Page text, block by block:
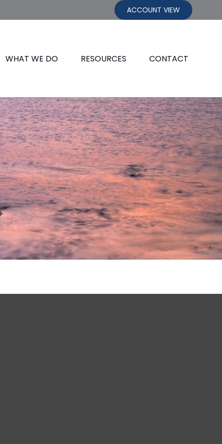
ACCOUNT VIEW
WHAT WE DO RESOURCES CONTACT